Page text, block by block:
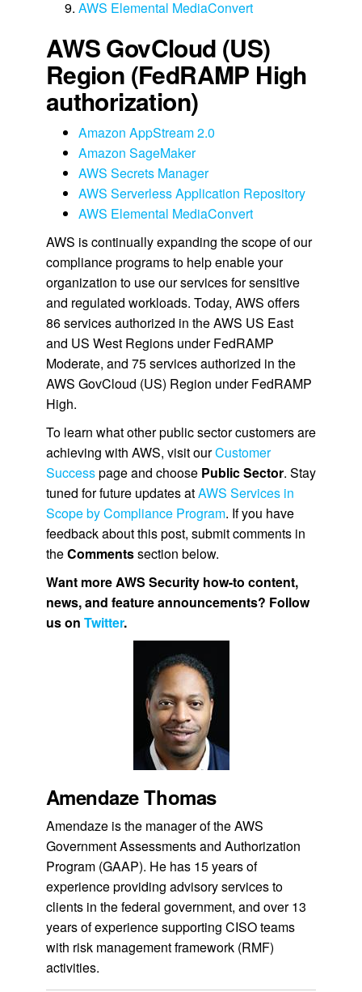
AWS Elemental MediaConvert
AWS GovCloud (US)
Region (FedRAMP High
authorization)
Amazon AppStream 2.0
Amazon SageMaker
AWS Secrets Manager
AWS Serverless Application Repository
AWS Elemental MediaConvert
AWS is continually expanding the scope of our
compliance programs to help enable your
organization to use our services for sensitive
and regulated workloads. Today, AWS offers
86 services authorized in the AWS US East
and US West Regions under FedRAMP
Moderate, and 75 services authorized in the
AWS GovCloud (US) Region under FedRAMP
High.
To learn what other public sector customers are
achieving with AWS, visit ourCustomer
Successpage and choose Public Sector. Stay
tuned for future updates atAWS Services in
Scope by Compliance Program. If you have
feedback about this post, submit comments in
theCommentssection below.
Want more AWS Security how-to content,
news, and feature announcements? Follow
us on Twitter.
Amendaze Thomas
Amendaze is the manager of the AWS
Government Assessments and Authorization
Program (GAAP). He has 15 years of
experience providing advisory services to
clients in the federal government, and over 13
years of experience supporting CISO teams
with risk management framework (RMF)
activities.